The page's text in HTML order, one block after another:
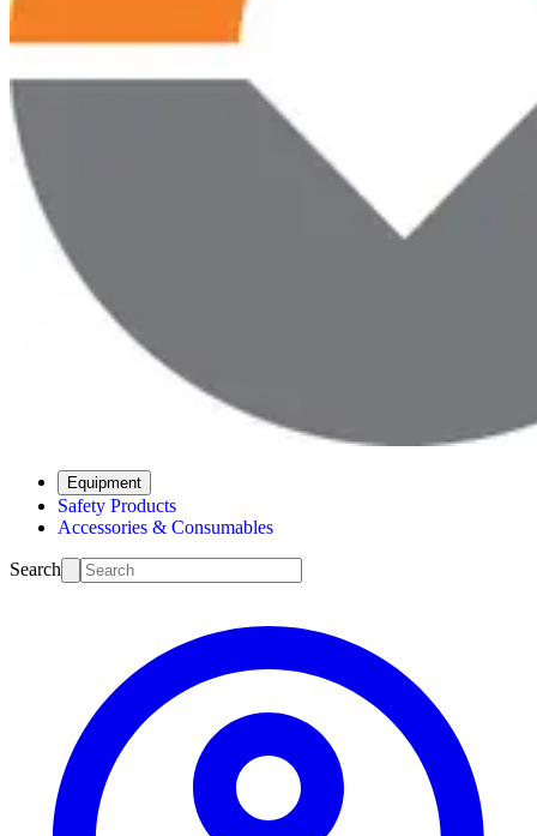
Equipment
Safety Products
Accessories & Consumables
Search